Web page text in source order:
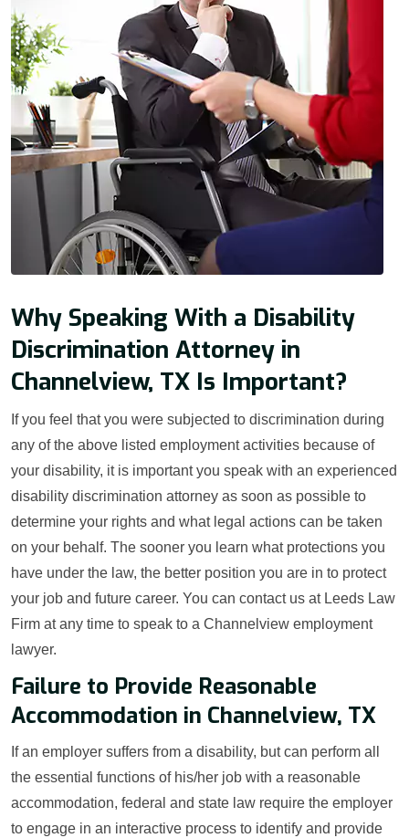
Why Speaking With a Disability
Discrimination Attorney in
Channelview, TX Is Important?
If you feel that you were subjected to discrimination during
any of the above listed employment activities because of
your disability, it is important you speak with an experienced
disability discrimination attorney as soon as possible to
determine your rights and what legal actions can be taken
on your behalf. The sooner you learn what protections you
have under the law, the better position you are in to protect
your job and future career. You can contact us at Leeds Law
Firm at any time to speak to a Channelview employment
lawyer.
Failure to Provide Reasonable
Accommodation in Channelview, TX
If an employer suffers from a disability, but can perform all
the essential functions of his/her job with a reasonable
accommodation, federal and state law require the employer
to engage in an interactive process to identify and provide